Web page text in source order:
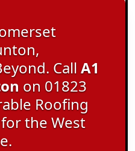
CallA1
on 01823
Roofing
the West